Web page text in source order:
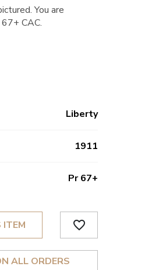
You are
CAC.
Liberty
1911
Pr 67+
ITEM favorite_border
ALL ORDERS